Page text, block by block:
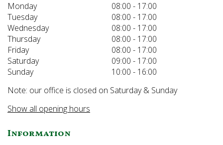
Monday
08:00 - 17:00
Tuesday
08:00 - 17:00
Wednesday
08:00 - 17:00
Thursday
08:00 - 17:00
Friday
08:00 - 17:00
Saturday
09:00 - 17:00
Sunday
10:00 - 16:00
Note: our office is closed on Saturday & Sunday
Show all opening hours
Information